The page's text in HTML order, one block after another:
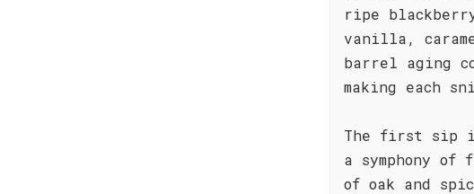
ripe
vanilla,
barrel aging
making each
The first sip
a symphony
of oak and